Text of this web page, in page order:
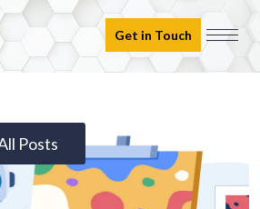
Get in Touch
Posts